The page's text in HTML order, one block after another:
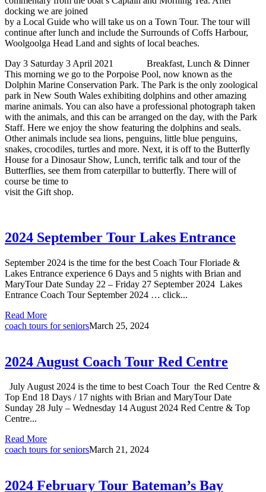
docking we are joined
by a Local Guide who will take us on a Town Tour. The tour will
continue after lunch and include the Surrounds of Coffs Harbour,
Woolgoolga Head Land and sights of local beaches.
Day 3 Saturday 3 April 2021 Breakfast, Lunch & Dinner
This morning we go to the Porpoise Pool, now known as the
Dolphin Marine Conservation Park. The Park is the only zoological
park in New South Wales exhibiting dolphins and other amazing
marine animals. You can also have a professional photograph taken
with the animals, and this can be arranged on the day, with the Park
Staff. Here we enjoy the show featuring the dolphins and seals.
Other animals include sea lions, penguins, little blue penguins,
snakes, crocodiles, turtles and more. Next, it is off to the Butterfly
House for a Dinosaur Show, Lunch, terrific talk and tour of the
Butterflies, see them from caterpillar to butterfly. There will of
course be time to
visit the Gift shop.
2024 September Tour Lakes Entrance
September 2024 is the time for the best Coach Tour Floriade &
Lakes Entrance experience 6 Days and 5 nights with Brian and
MaryTour Date Sunday 22 – Friday 27 September 2024 Lakes
Entrance Coach Tour September 2024 … click...
Read More
coach tours for seniorsMarch 25, 2024
2024 August Coach Tour Red Centre
July August 2024 is the time to best Coach Tour the Red Centre &
Top End 18 Days / 17 nights with Brian and MaryTour Date
Sunday 28 July – Wednesday 14 August 2024 Red Centre & Top
Centre...
Read More
coach tours for seniorsMarch 21, 2024
2024 February Tour Bateman’s Bay